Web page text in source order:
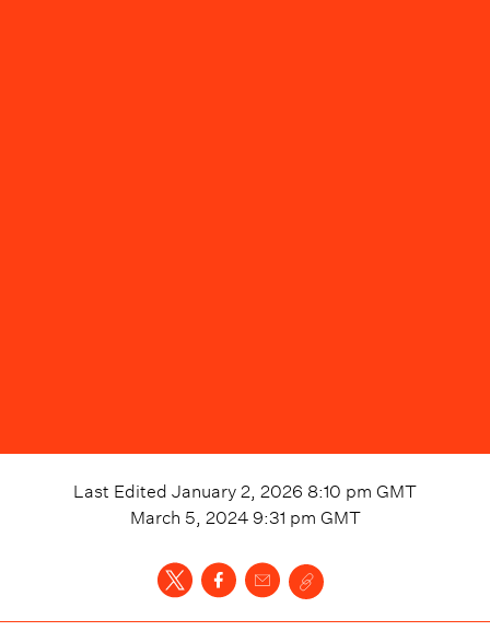
Last Edited January 2, 2026 8:10 pm GMT
March 5, 2024 9:31 pm GMT